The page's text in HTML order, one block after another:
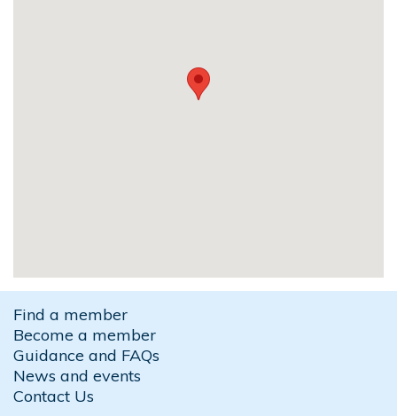
Find a member
Become a member
Guidance and FAQs
News and events
Contact Us